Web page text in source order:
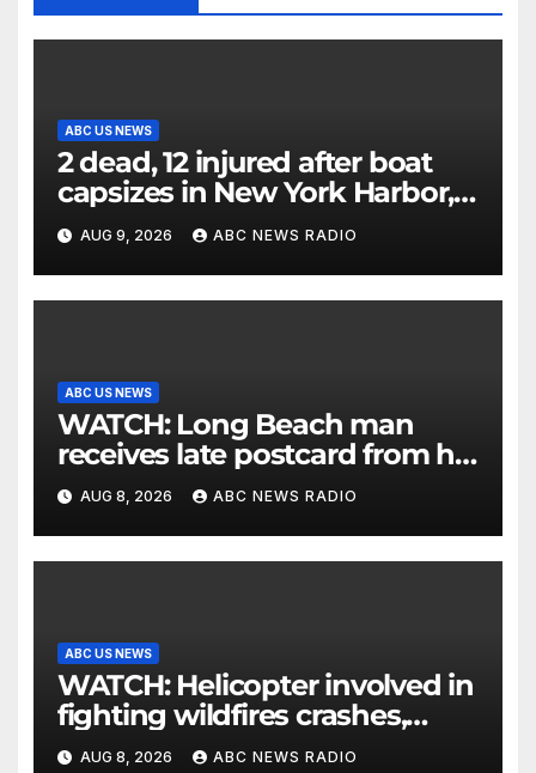
ABC US NEWS
2 dead, 12 injured after boat
capsizes in New York Harbor,
officials say
AUG 9, 2026 ABC NEWS RADIO
ABC US NEWS
WATCH: Long Beach man
receives late postcard from his
parents 26 years later
AUG 8, 2026 ABC NEWS RADIO
ABC US NEWS
WATCH: Helicopter involved in
fighting wildfires crashes,
Utah authorities say
AUG 8, 2026 ABC NEWS RADIO